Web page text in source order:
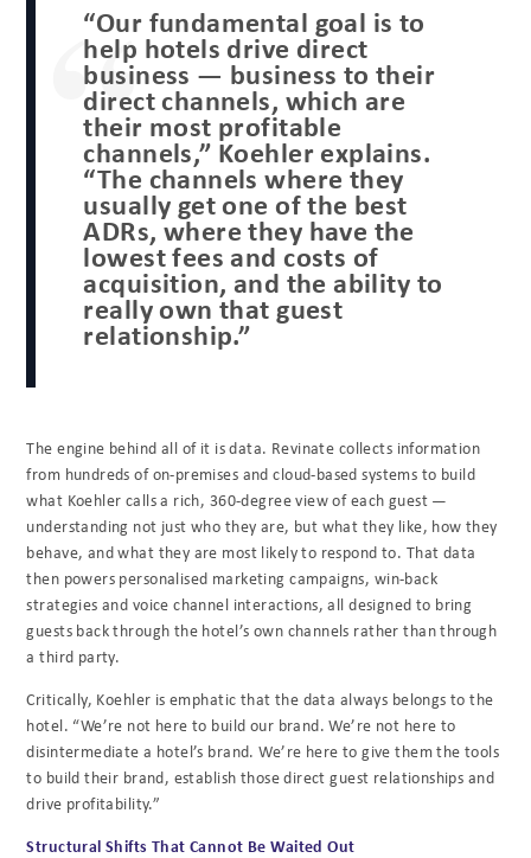
“Our fundamental goal is to
help hotels drive direct
business — business to their
direct channels, which are
their most profitable
channels,” Koehler explains.
“The channels where they
usually get one of the best
ADRs, where they have the
lowest fees and costs of
acquisition, and the ability to
really own that guest
relationship.”
The engine behind all of it is data. Revinate collects information
from hundreds of on-premises and cloud-based systems to build
what Koehler calls a rich, 360-degree view of each guest —
understanding not just who they are, but what they like, how they
behave, and what they are most likely to respond to. That data
then powers personalised marketing campaigns, win-back
strategies and voice channel interactions, all designed to bring
guests back through the hotel’s own channels rather than through
a third party.
Critically, Koehler is emphatic that the data always belongs to the
hotel. “We’re not here to build our brand. We’re not here to
disintermediate a hotel’s brand. We’re here to give them the tools
to build their brand, establish those direct guest relationships and
drive profitability.”
Structural Shifts That Cannot Be Waited Out